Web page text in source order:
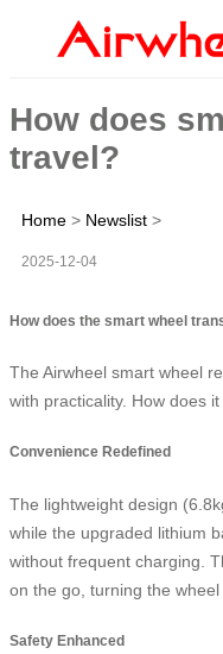
How does
travel?
Home > Newslist >
2025-12-04
How does the smart wheel
The Airwheel smart wheel
with practicality. How does
Convenience Redefined
The lightweight design
while the upgraded lithium
without frequent charging.
on the go, turning the wheel
Safety Enhanced